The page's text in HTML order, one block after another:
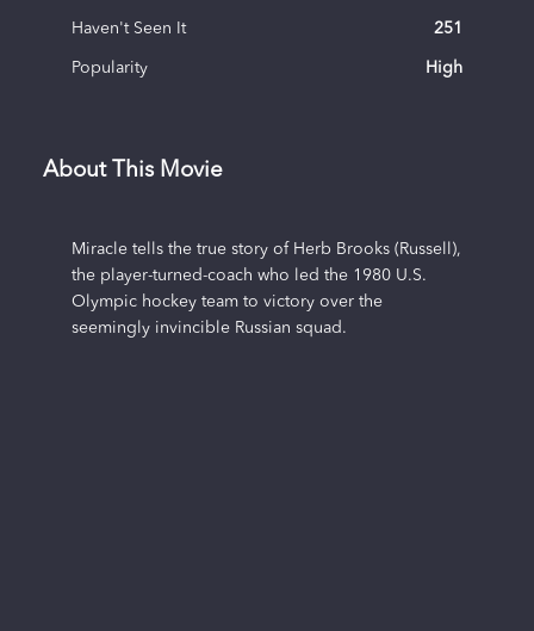
Haven't Seen It 251
Popularity High
About This Movie
Miracle tells the true story of Herb Brooks (Russell),
the player-turned-coach who led the 1980 U.S.
Olympic hockey team to victory over the
seemingly invincible Russian squad.